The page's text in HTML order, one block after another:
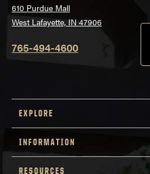
610 Purdue Mall
West Lafayette, IN 47906
765-494-4600
EXPLORE
INFORMATION
RESOURCES